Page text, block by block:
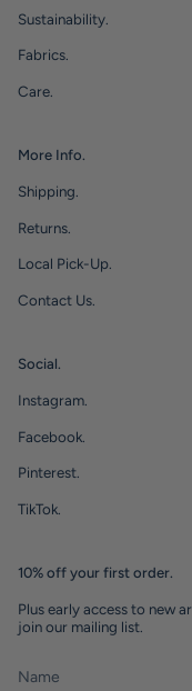
Sustainability.
Fabrics.
Care.
More Info.
Shipping.
Returns.
Local Pick-Up.
Contact Us.
Social.
Instagram.
Facebook.
Pinterest.
TikTok.
10% off your first order.
Plus early access to new
join our mailing list.